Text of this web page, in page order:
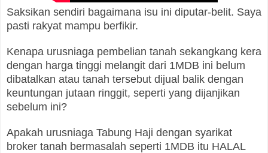
Saksikan sendiri bagaimana isu ini diputar-belit. Saya
pasti rakyat mampu berfikir.
Kenapa urusniaga pembelian tanah sekangkang kera
dengan harga tinggi melangit dari 1MDB ini belum
dibatalkan atau tanah tersebut dijual balik dengan
keuntungan jutaan ringgit, seperti yang dijanjikan
sebelum ini?
Apakah urusniaga Tabung Haji dengan syarikat
broker tanah bermasalah seperti 1MDB itu HALAL